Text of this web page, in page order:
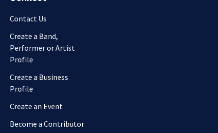
Contact Us
Create a Band,
Performer or Artist
Profile
Create a Business
Profile
Create an Event
Become a Contributor